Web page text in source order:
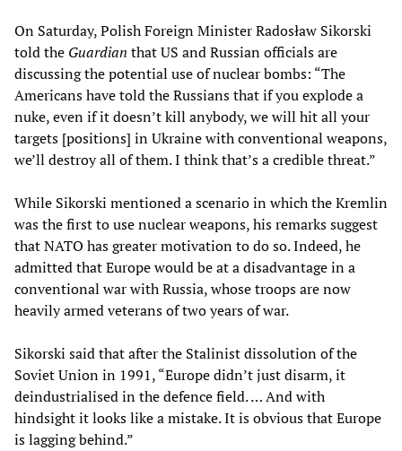
On Saturday, Polish Foreign Minister Radosław Sikorski
told the Guardian that US and Russian officials are
discussing the potential use of nuclear bombs: “The
Americans have told the Russians that if you explode a
nuke, even if it doesn’t kill anybody, we will hit all your
targets [positions] in Ukraine with conventional weapons,
we’ll destroy all of them. I think that’s a credible threat.”
While Sikorski mentioned a scenario in which the Kremlin
was the first to use nuclear weapons, his remarks suggest
that NATO has greater motivation to do so. Indeed, he
admitted that Europe would be at a disadvantage in a
conventional war with Russia, whose troops are now
heavily armed veterans of two years of war.
Sikorski said that after the Stalinist dissolution of the
Soviet Union in 1991, “Europe didn’t just disarm, it
deindustrialised in the defence field. … And with
hindsight it looks like a mistake. It is obvious that Europe
is lagging behind.”